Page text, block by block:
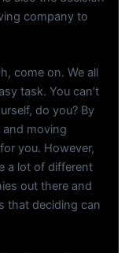
company to
come on. We all
task. You can’t
do you? By
moving
you. However,
a lot of different
out there and
that deciding can